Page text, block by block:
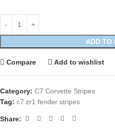
ADD TO
Compare Add to wishlist
Category: C7 Corvette Stripes
Tag: c7 zr1 fender stripes
Share: